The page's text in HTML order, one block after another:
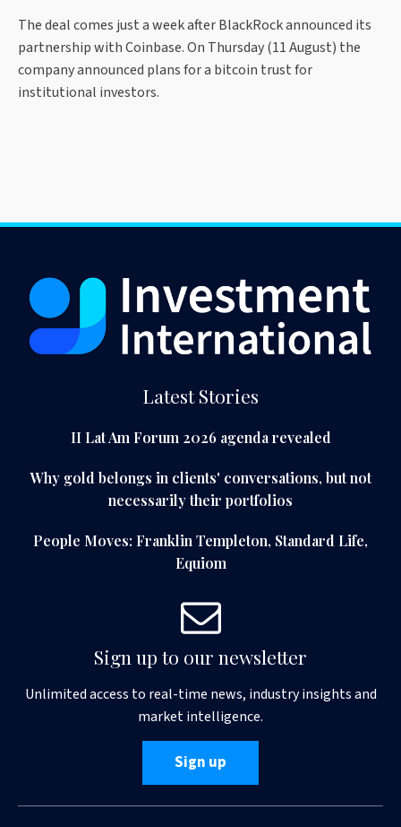
The deal comes just a week after BlackRock announced its
partnership with Coinbase. On Thursday (11 August) the
company announced plans for a bitcoin trust for
institutional investors.
Latest Stories
II Lat Am Forum 2026 agenda revealed
Why gold belongs in clients' conversations, but not
necessarily their portfolios
People Moves: Franklin Templeton, Standard Life,
Equiom
Sign up to our newsletter
Unlimited access to real-time news, industry insights and
market intelligence.
Sign up